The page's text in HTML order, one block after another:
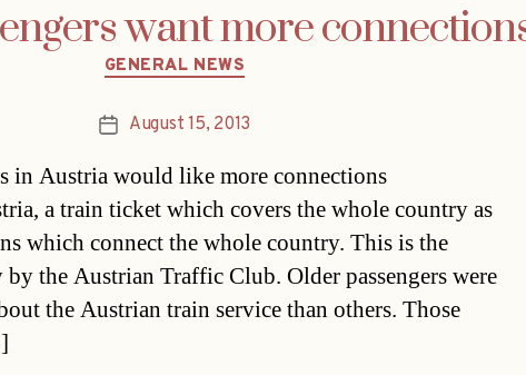
want more
Categories
GENERAL NEWS
PostAugust 15, 2013
in Austria would like more connections
a train ticket which covers the whole country as
which connect the whole country. This is the
the Austrian Traffic Club. Older passengers were
the Austrian train service than others. Those